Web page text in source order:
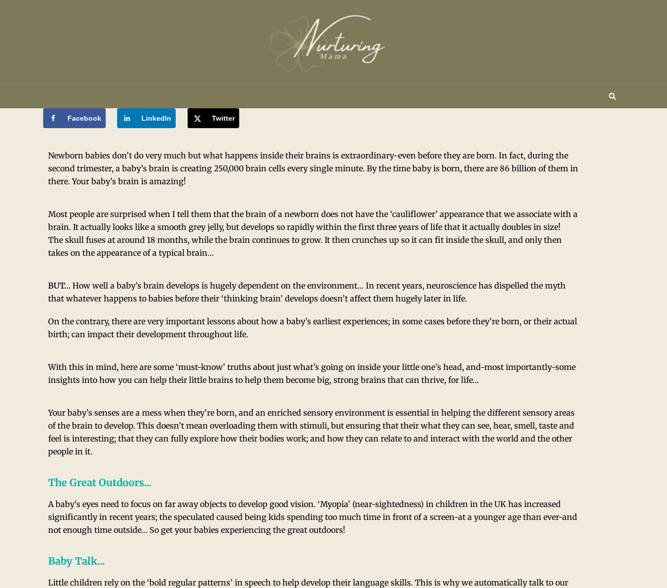
Facebook LinkedIn Twitter
Newborn babies don’t do very much but what happens inside their brains is extraordinary-even before they are born. In fact, during the
second trimester, a baby’s brain is creating 250,000 brain cells every single minute. By the time baby is born, there are 86 billion of them in
there. Your baby’s brain is amazing!
Most people are surprised when I tell them that the brain of a newborn does not have the ‘cauliflower’ appearance that we associate with a
brain. It actually looks like a smooth grey jelly, but develops so rapidly within the first three years of life that it actually doubles in size!
The skull fuses at around 18 months, while the brain continues to grow. It then crunches up so it can fit inside the skull, and only then
takes on the appearance of a typical brain…
BUT… How well a baby’s brain develops is hugely dependent on the environment… In recent years, neuroscience has dispelled the myth
that whatever happens to babies before their ‘thinking brain’ develops doesn’t affect them hugely later in life.
On the contrary, there are very important lessons about how a baby’s earliest experiences; in some cases before they’re born, or their actual
birth; can impact their development throughout life.
With this in mind, here are some ‘must-know’ truths about just what’s going on inside your little one’s head, and-most importantly-some
insights into how you can help their little brains to help them become big, strong brains that can thrive, for life…
Your baby’s senses are a mess when they’re born, and an enriched sensory environment is essential in helping the different sensory areas
of the brain to develop. This doesn’t mean overloading them with stimuli, but ensuring that their what they can see, hear, smell, taste and
feel is interesting; that they can fully explore how their bodies work; and how they can relate to and interact with the world and the other
people in it.
The Great Outdoors...
A baby’s eyes need to focus on far away objects to develop good vision. ‘Myopia’ (near-sightedness) in children in the UK has increased
significantly in recent years; the speculated caused being kids spending too much time in front of a screen-at a younger age than ever-and
not enough time outside… So get your babies experiencing the great outdoors!
Baby Talk...
Little children rely on the ‘bold regular patterns’ in speech to help develop their language skills. This is why we automatically talk to our